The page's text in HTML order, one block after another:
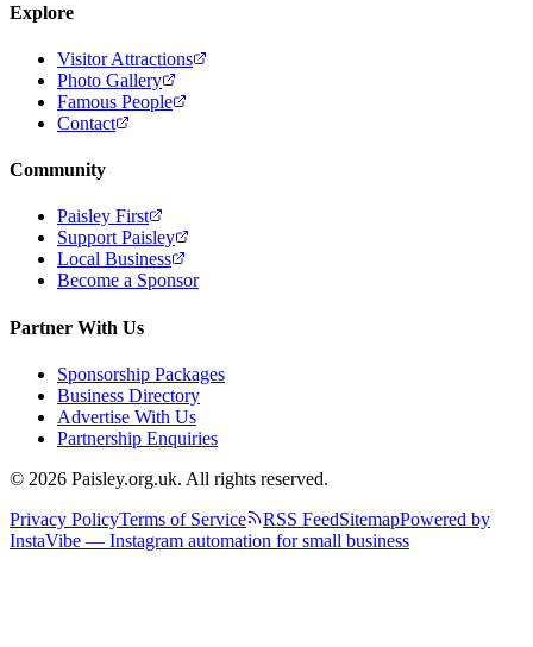
Explore
Visitor Attractions
Photo Gallery
Famous People
Contact
Community
Paisley First
Support Paisley
Local Business
Become a Sponsor
Partner With Us
Sponsorship Packages
Business Directory
Advertise With Us
Partnership Enquiries
© 2026 Paisley.org.uk. All rights reserved.
Privacy PolicyTerms of Service RSS FeedSitemapPowered by
InstaVibe — Instagram automation for small business